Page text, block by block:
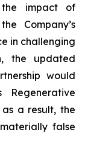
the impact of
Company’s
in challenging
the updated
would
Regenerative
a result, the
false